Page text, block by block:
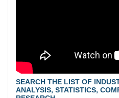
SEARCH THE LIST OF
ANALYSIS, STATISTICS,